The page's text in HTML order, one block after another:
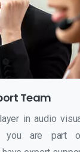
Team
in audio
you are part